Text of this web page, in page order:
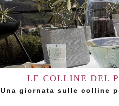
LE COLLINE DEL
Una giornata sulle colline